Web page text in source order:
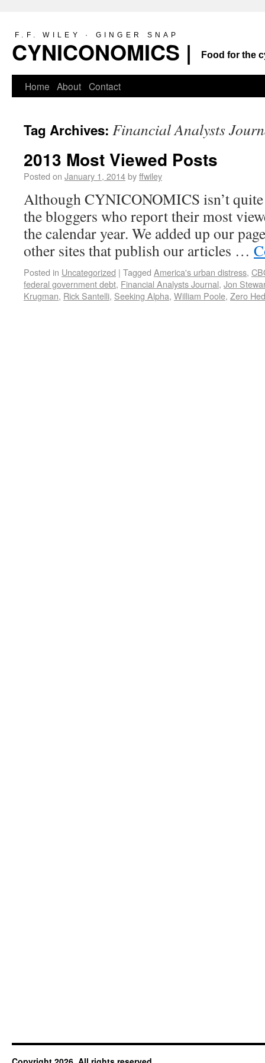
F.F. WILEY · GINGER SNAP
CYNICONOMICS | Food for the
Home About Contact
Tag Archives: Financial Analysts
2013 Most Viewed Posts
Posted on January 1, 2014byffwiley
Although CYNICONOMICS isn’t
the bloggers who report their most
the calendar year. We added up our
other sites that publish our articles …
Posted in Uncategorized | Tagged America's urban distress,
federal government debt, Financial Analysts Journal, Jon
Krugman, Rick Santelli, Seeking Alpha, William Poole, Zero